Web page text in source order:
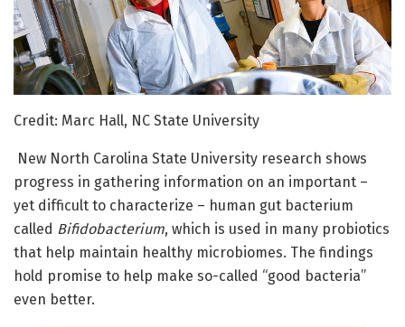
Credit: Marc Hall, NC State University
New North Carolina State University research shows
progress in gathering information on an important –
yet difficult to characterize – human gut bacterium
called Bifidobacterium, which is used in many probiotics
that help maintain healthy microbiomes. The findings
hold promise to help make so-called “good bacteria”
even better.